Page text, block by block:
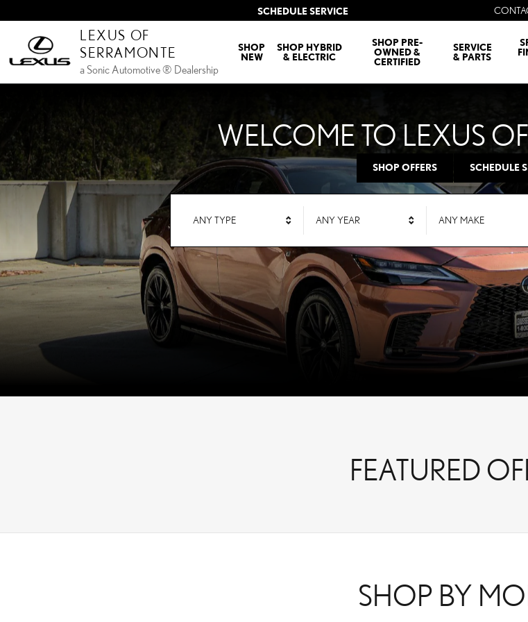
LEXUS OF SERRAMONTE
SCHEDULE SERVICE
LEXUS OF
SERRAMONTE
a Sonic Automotive ® Dealership
SHOP
NEW
SHOP HYBRID
& ELECTRIC
SHOP PRE-
OWNED &
CERTIFIED
SERVICE
& PARTS
WELCOME TO LEXUS
SHOP OFFERS SCHEDULE
ANY TYPE ANY YEAR ANY MAKE
FEATURED
SHOP BY